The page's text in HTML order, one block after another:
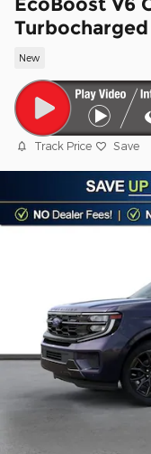
Turbocharged
New
Track Price Save